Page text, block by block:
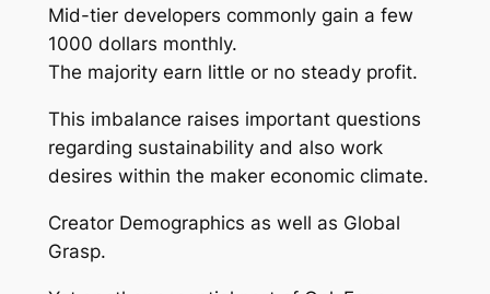
Mid-tier developers commonly gain a few
1000 dollars monthly.
The majority earn little or no steady profit.
This imbalance raises important questions
regarding sustainability and also work
desires within the maker economic climate.
Creator Demographics as well as Global
Grasp.